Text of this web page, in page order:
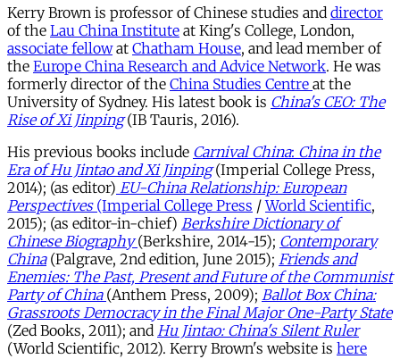
Kerry Brown is professor of Chinese studies and director
of the Lau China Institute at King's College, London,
associate fellowat Chatham House, and lead member of
the Europe China Research and Advice Network. He was
formerly director of the China Studies Centre at the
University of Sydney. His latest book is China's CEO: The
Rise of Xi Jinping(IB Tauris, 2016).
His previous books include Carnival China: China in the
Era of Hu Jintao and Xi Jinping(Imperial College Press,
2014); (as editor) EU-China Relationship: European
Perspectives(Imperial College Press /World Scientific,
2015); (as editor-in-chief) Berkshire Dictionary of
Chinese Biography (Berkshire, 2014-15); Contemporary
China(Palgrave, 2nd edition, June 2015); Friends and
Enemies: The Past, Present and Future of the Communist
Party of China (Anthem Press, 2009); Ballot Box China:
Grassroots Democracy in the Final Major One-Party State
(Zed Books, 2011); and Hu Jintao: China's Silent Ruler
(World Scientific, 2012). Kerry Brown's website is here